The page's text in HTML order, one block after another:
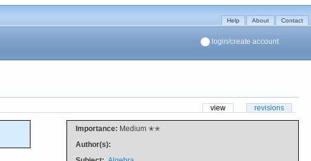
Help About Contact
login/create account
view revisions
Importance: Medium ✭✭
Author(s):